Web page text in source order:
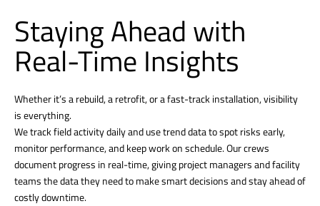
Staying Ahead with
Real-Time Insights
Whether it’s a rebuild, a retrofit, or a fast-track installation, visibility
is everything.
We track field activity daily and use trend data to spot risks early,
monitor performance, and keep work on schedule. Our crews
document progress in real-time, giving project managers and facility
teams the data they need to make smart decisions and stay ahead of
costly downtime.